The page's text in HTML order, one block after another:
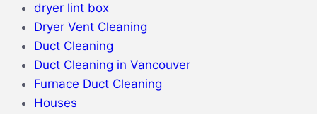
dryer lint box
Dryer Vent Cleaning
Duct Cleaning
Duct Cleaning in Vancouver
Furnace Duct Cleaning
Houses